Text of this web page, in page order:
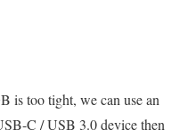
is too tight, we can use an
C / USB 3.0 device then